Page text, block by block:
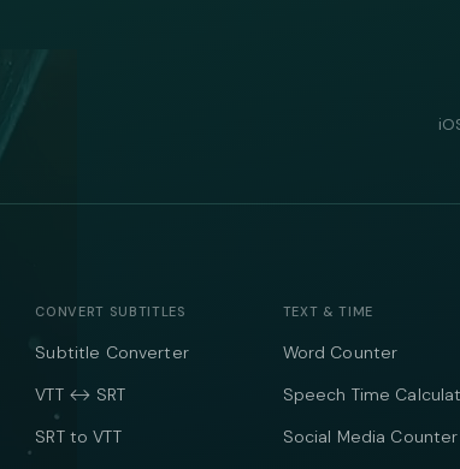
CONVERT SUBTITLES
Subtitle Converter
VTT ↔ SRT
SRT to VTT
TEXT & TIME
Word Counter
Speech Time
Social Media Counter